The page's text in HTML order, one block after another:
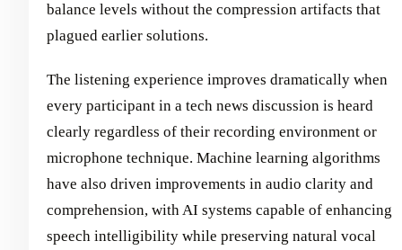
balance levels without the compression artifacts that
plagued earlier solutions.
The listening experience improves dramatically when
every participant in a tech news discussion is heard
clearly regardless of their recording environment or
microphone technique. Machine learning algorithms
have also driven improvements in audio clarity and
comprehension, with AI systems capable of enhancing
speech intelligibility while preserving natural vocal